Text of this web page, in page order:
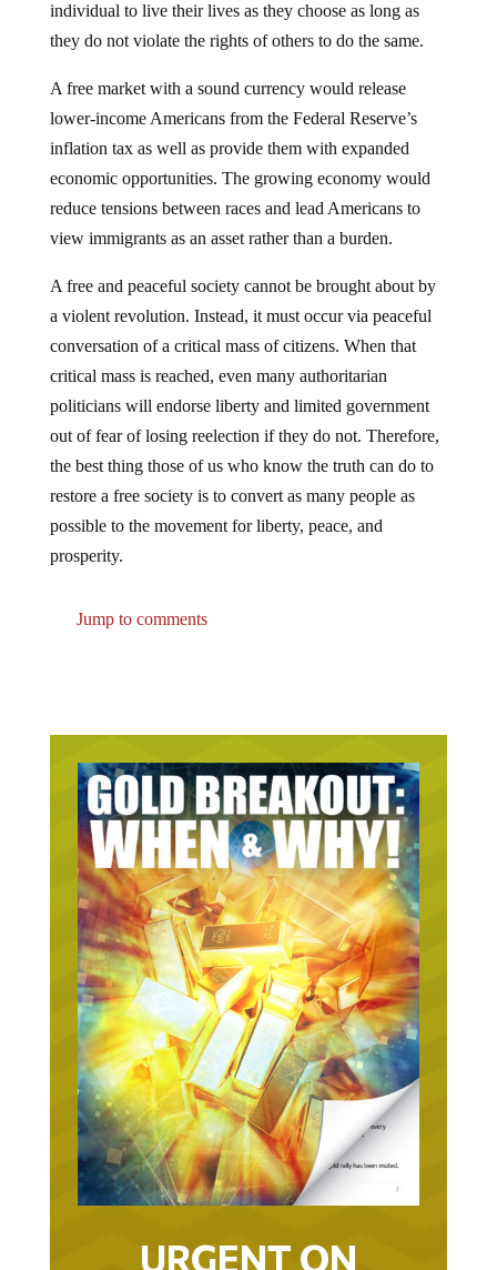
individual to live their lives as they choose as long as
they do not violate the rights of others to do the same.
A free market with a sound currency would release
lower-income Americans from the Federal Reserve’s
inflation tax as well as provide them with expanded
economic opportunities. The growing economy would
reduce tensions between races and lead Americans to
view immigrants as an asset rather than a burden.
A free and peaceful society cannot be brought about by
a violent revolution. Instead, it must occur via peaceful
conversation of a critical mass of citizens. When that
critical mass is reached, even many authoritarian
politicians will endorse liberty and limited government
out of fear of losing reelection if they do not. Therefore,
the best thing those of us who know the truth can do to
restore a free society is to convert as many people as
possible to the movement for liberty, peace, and
prosperity.
Jump to comments
URGENT ON